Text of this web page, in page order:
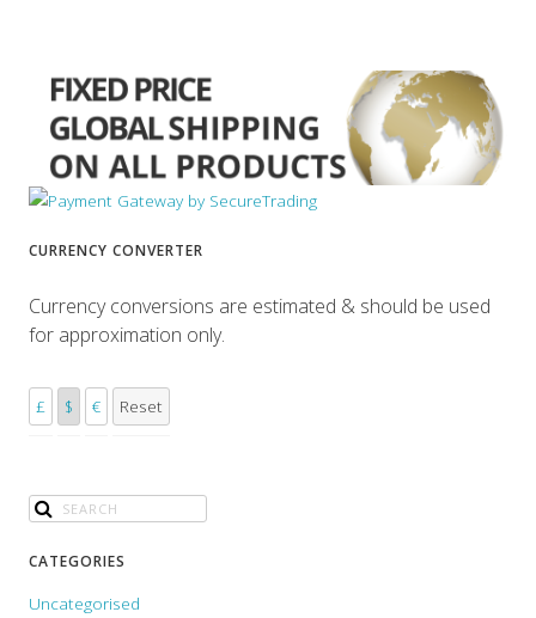
CURRENCY CONVERTER
Currency conversions are estimated & should be used
for approximation only.
£ $ € Reset
CATEGORIES
Uncategorised